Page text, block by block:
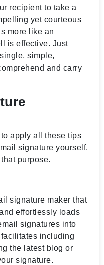
recipient to take a
yet courteous
more like an
is effective. Just
simple,
and carry
to apply all these tips
signature yourself.
purpose.
signature maker that
effortlessly loads
signatures into
including
the latest blog or
signature.